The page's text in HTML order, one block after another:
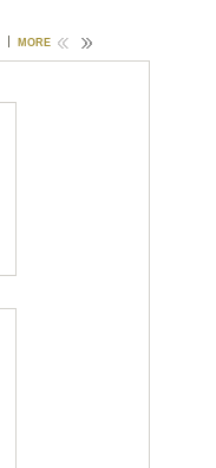
SOLOS CHAR
MORE